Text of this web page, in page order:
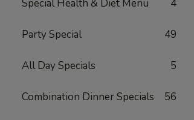
Special Health & Diet Menu 4
Party Special 49
All Day Specials 5
Combination Dinner Specials 56